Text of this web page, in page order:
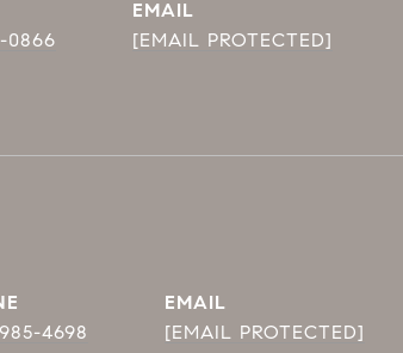
0866
EMAIL
[EMAIL PROTECTED]
4698
EMAIL
[EMAIL PROTECTED]